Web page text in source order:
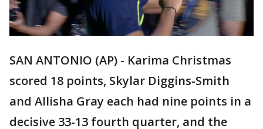
SAN ANTONIO (AP) - Karima Christmas
scored 18 points, Skylar Diggins-Smith
and Allisha Gray each had nine points in a
decisive 33-13 fourth quarter, and the